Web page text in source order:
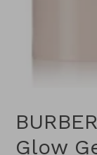
Glow